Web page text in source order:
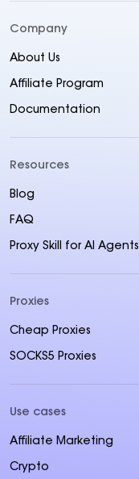
Company
About Us
Affiliate Program
Documentation
Resources
Blog
FAQ
Proxy Skill for AI Agents
Proxies
Cheap Proxies
SOCKS5 Proxies
Use cases
Affiliate Marketing
Crypto